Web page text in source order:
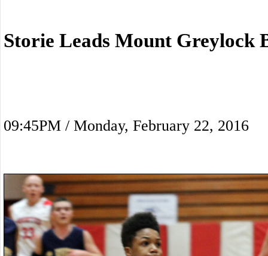
Storie Leads Mount Greylock
09:45PM / Monday, February 22, 2016